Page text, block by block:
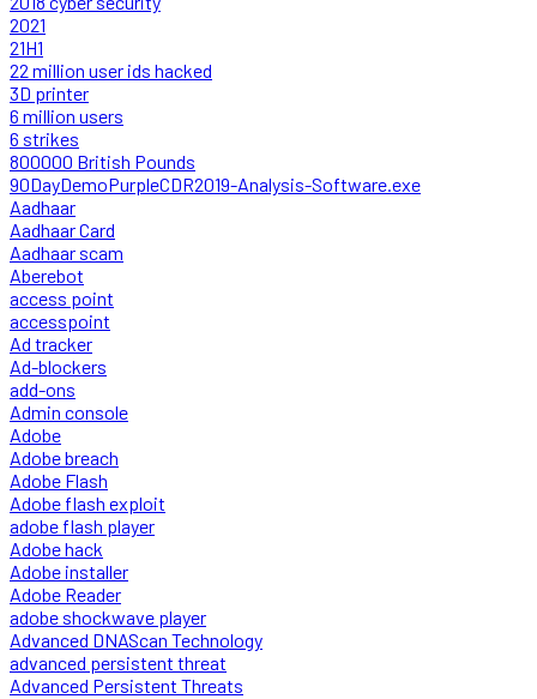
2021
21H1
22 million user ids hacked
3D printer
6 million users
6 strikes
800000 British Pounds
90DayDemoPurpleCDR2019-Analysis-Software.exe
Aadhaar
Aadhaar Card
Aadhaar scam
Aberebot
access point
accesspoint
Ad tracker
Ad-blockers
add-ons
Admin console
Adobe
Adobe breach
Adobe Flash
Adobe flash exploit
adobe flash player
Adobe hack
Adobe installer
Adobe Reader
adobe shockwave player
Advanced DNAScan Technology
advanced persistent threat
Advanced Persistent Threats